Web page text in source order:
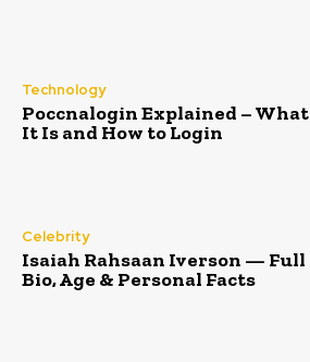
Technology
Poccnalogin Explained – What
It Is and How to Login
Celebrity
Isaiah Rahsaan Iverson — Full
Bio, Age & Personal Facts